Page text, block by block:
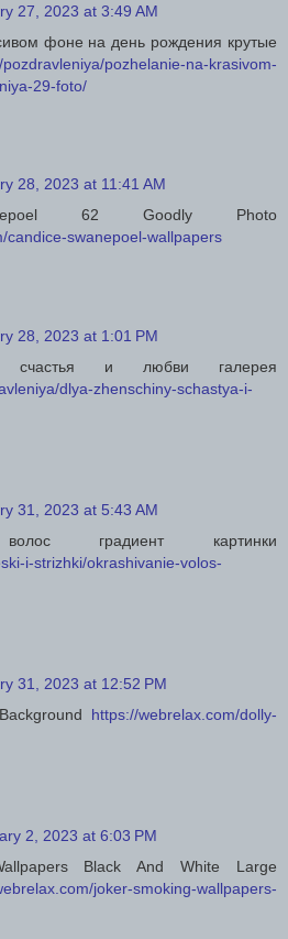
27, 2023 at 3:49 AM
фоне на день рождения крутые
pozhelanie-na-krasivom-
29-foto/
28, 2023 at 11:41 AM
62 Goodly Photo
candice-swanepoel-wallpapers
28, 2023 at 1:01 PM
и любви галерея
dlya-zhenschiny-schastya-i-
31, 2023 at 5:43 AM
градиент картинки
i-strizhki/okrashivanie-volos-
31, 2023 at 12:52 PM
https://webrelax.com/dolly-
2, 2023 at 6:03 PM
Black And White Large
joker-smoking-wallpapers-